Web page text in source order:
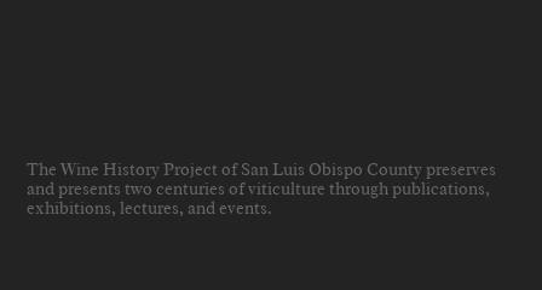
The Wine History Project of San Luis Obispo County preserves
and presents two centuries of viticulture through publications,
exhibitions, lectures, and events.